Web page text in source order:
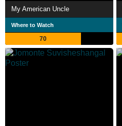
My American Uncle
Where to Watch
70